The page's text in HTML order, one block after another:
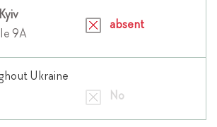
9A
absent
Ukraine
No